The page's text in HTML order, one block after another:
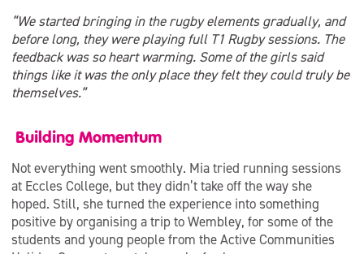
“We started bringing in the rugby elements gradually, and
before long, they were playing full T1 Rugby sessions. The
feedback was so heart warming. Some of the girls said
things like it was the only place they felt they could truly be
themselves.”
Building Momentum
Not everything went smoothly. Mia tried running sessions
at Eccles College, but they didn’t take off the way she
hoped. Still, she turned the experience into something
positive by organising a trip to Wembley, for some of the
students and young people from the Active Communities